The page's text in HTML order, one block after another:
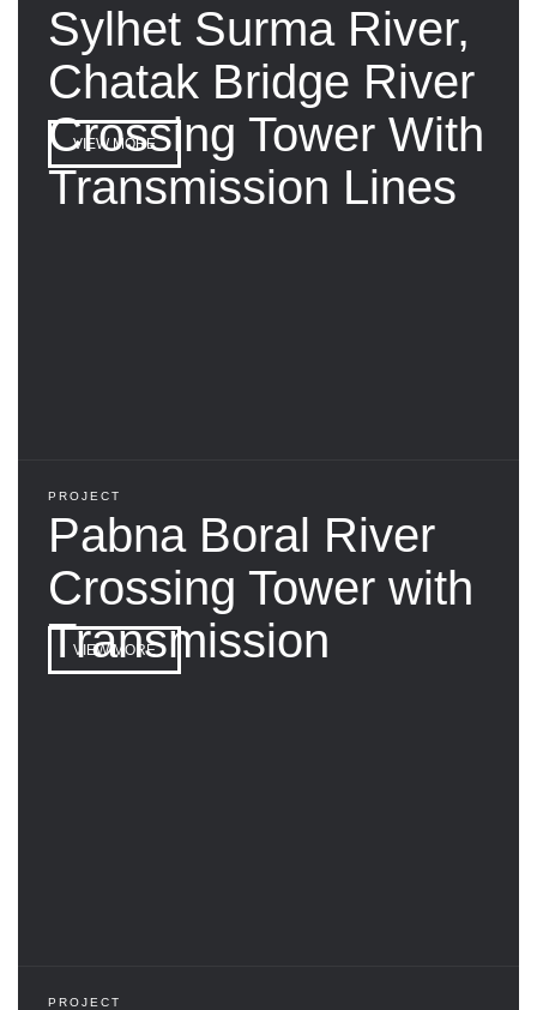
Sylhet Surma River,
Chatak Bridge River
Crossing Tower With
Transmission Lines
VIEW MORE
PROJECT
Pabna Boral River
Crossing Tower with
Transmission
VIEW MORE
PROJECT